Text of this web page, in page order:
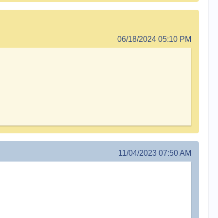
06/18/2024 05:10 PM
11/04/2023 07:50 AM